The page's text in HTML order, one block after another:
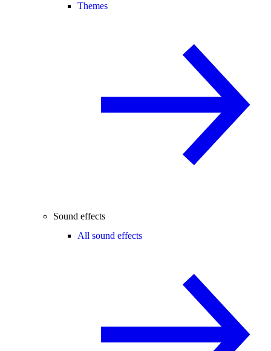
Themes
Sound effects
All sound effects